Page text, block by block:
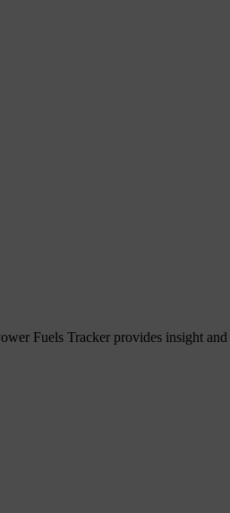
Fuels Tracker provides insight